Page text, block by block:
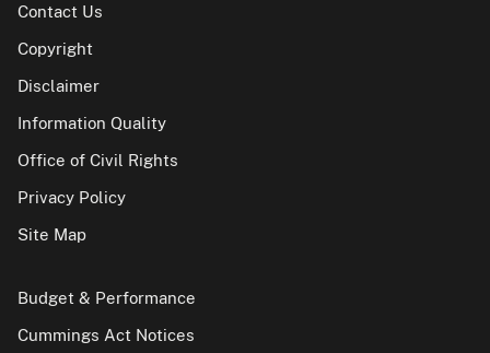
Contact Us
Copyright
Disclaimer
Information Quality
Office of Civil Rights
Privacy Policy
Site Map
Budget & Performance
Cummings Act Notices